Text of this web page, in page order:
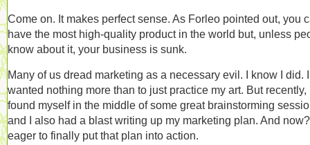
Come on. It makes perfect sense. As Forleo pointed out, you
have the most high-quality product in the world but, unless
know about it, your business is sunk.
Many of us dread marketing as a necessary evil. I know I did. I
wanted nothing more than to just practice my art. But recently,
found myself in the middle of some great brainstorming
and I also had a blast writing up my marketing plan. And now?
eager to finally put that plan into action.